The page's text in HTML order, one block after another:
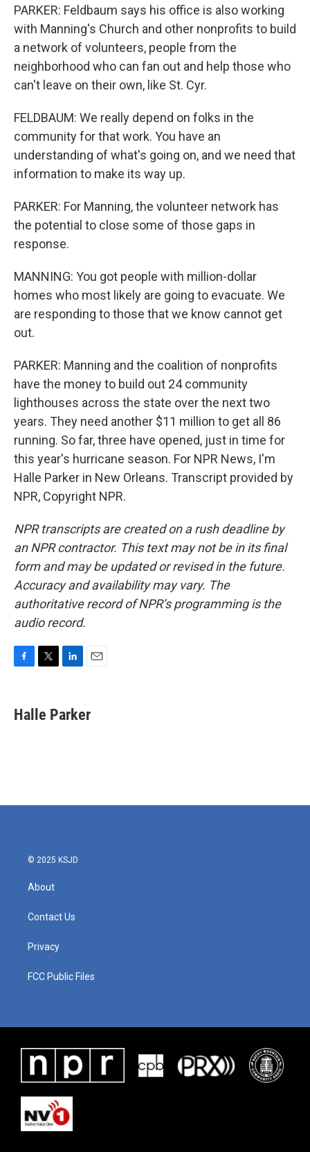
PARKER: Feldbaum says his office is also working
with Manning's Church and other nonprofits to build
a network of volunteers, people from the
neighborhood who can fan out and help those who
can't leave on their own, like St. Cyr.
FELDBAUM: We really depend on folks in the
community for that work. You have an
understanding of what's going on, and we need that
information to make its way up.
PARKER: For Manning, the volunteer network has
the potential to close some of those gaps in
response.
MANNING: You got people with million-dollar
homes who most likely are going to evacuate. We
are responding to those that we know cannot get
out.
PARKER: Manning and the coalition of nonprofits
have the money to build out 24 community
lighthouses across the state over the next two
years. They need another $11 million to get all 86
running. So far, three have opened, just in time for
this year's hurricane season. For NPR News, I'm
Halle Parker in New Orleans. Transcript provided by
NPR, Copyright NPR.
NPR transcripts are created on a rush deadline by
an NPR contractor. This text may not be in its final
form and may be updated or revised in the future.
Accuracy and availability may vary. The
authoritative record of NPR’s programming is the
audio record.
e
b
t
t
k
e
i
l
Halle Parker
© 2025 KSJD
About
Contact Us
Privacy
FCC Public Files